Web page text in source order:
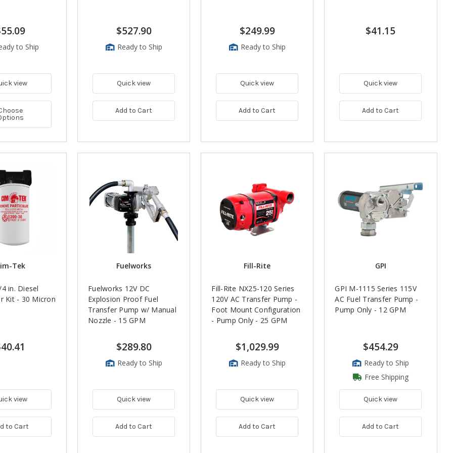
to Ship
view
$527.90
Ready to Ship
Quick view
Add to Cart
$249.99
Ready to Ship
Quick view
Add to Cart
$41.15
Quick view
Add to Cart
Tek
in. Diesel
Kit - 30 Micron
view
to Cart
Fuelworks
Fuelworks 12V DC
Explosion Proof Fuel
Transfer Pump w/ Manual
Nozzle - 15 GPM
$289.80
Ready to Ship
Quick view
Add to Cart
Fill-Rite
Fill-Rite NX25-120 Series
120V AC Transfer Pump -
Foot Mount Configuration
- Pump Only - 25 GPM
$1,029.99
Ready to Ship
Quick view
Add to Cart
GPI
GPI M-1115 Series 115V
AC Fuel Transfer Pump -
Pump Only - 12 GPM
$454.29
Ready to Ship
Free Shipping
Quick view
Add to Cart